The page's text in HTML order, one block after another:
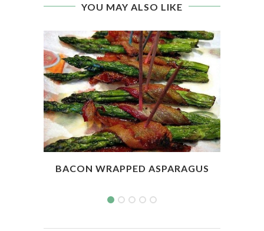
YOU MAY ALSO LIKE
BACON WRAPPED ASPARAGUS